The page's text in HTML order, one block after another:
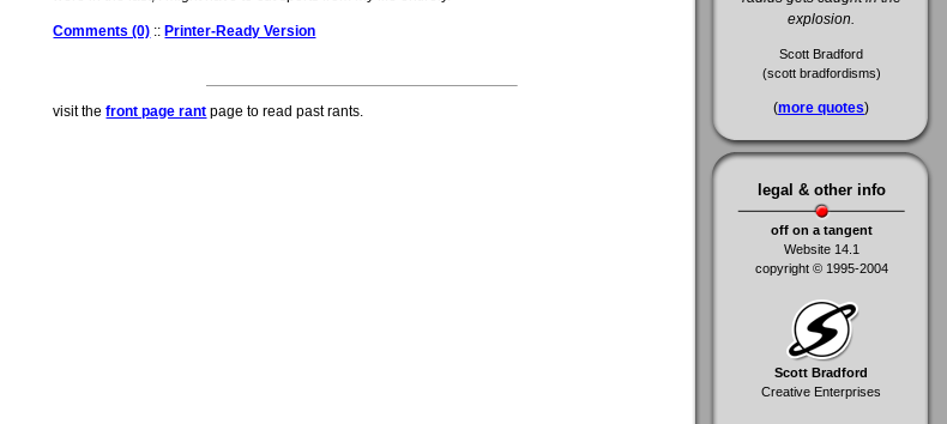
Comments (0) :: Printer-Ready Version
visit thefront page rant page to read past rants.
explosion.
Scott Bradford
(scott bradfordisms)
(more quotes)
legal & other info
off on a tangent
Website 14.1
copyright © 1995-2004
Scott Bradford
Creative Enterprises